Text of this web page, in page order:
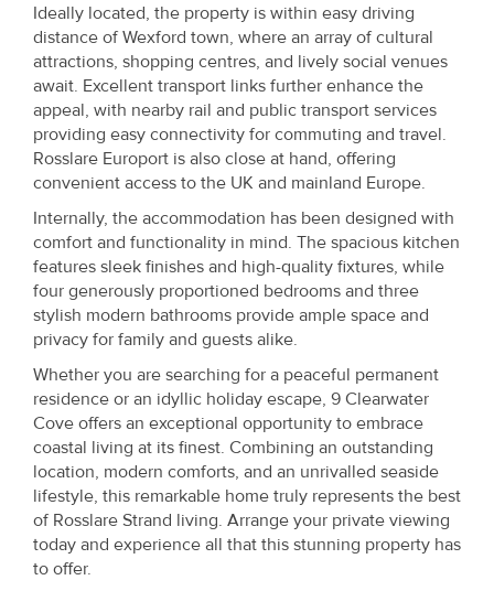
Ideally located, the property is within easy driving
distance of Wexford town, where an array of cultural
attractions, shopping centres, and lively social venues
await. Excellent transport links further enhance the
appeal, with nearby rail and public transport services
providing easy connectivity for commuting and travel.
Rosslare Europort is also close at hand, offering
convenient access to the UK and mainland Europe.
Internally, the accommodation has been designed with
comfort and functionality in mind. The spacious kitchen
features sleek finishes and high-quality fixtures, while
four generously proportioned bedrooms and three
stylish modern bathrooms provide ample space and
privacy for family and guests alike.
Whether you are searching for a peaceful permanent
residence or an idyllic holiday escape, 9 Clearwater
Cove offers an exceptional opportunity to embrace
coastal living at its finest. Combining an outstanding
location, modern comforts, and an unrivalled seaside
lifestyle, this remarkable home truly represents the best
of Rosslare Strand living. Arrange your private viewing
today and experience all that this stunning property has
to offer.